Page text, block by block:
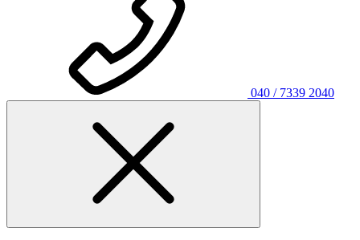
040 / 7339 2040